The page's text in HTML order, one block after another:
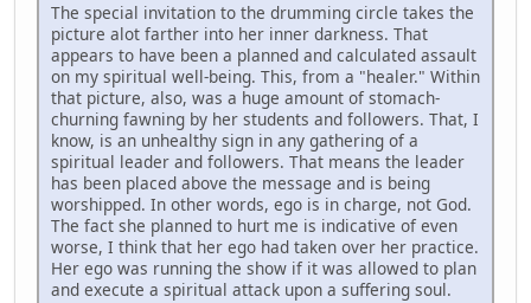
The special invitation to the drumming circle takes the
picture alot farther into her inner darkness. That
appears to have been a planned and calculated assault
on my spiritual well-being. This, from a "healer." Within
that picture, also, was a huge amount of stomach-
churning fawning by her students and followers. That, I
know, is an unhealthy sign in any gathering of a
spiritual leader and followers. That means the leader
has been placed above the message and is being
worshipped. In other words, ego is in charge, not God.
The fact she planned to hurt me is indicative of even
worse, I think that her ego had taken over her practice.
Her ego was running the show if it was allowed to plan
and execute a spiritual attack upon a suffering soul.